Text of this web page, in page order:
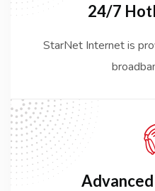
24/7
StarNet Internet is
Advanced